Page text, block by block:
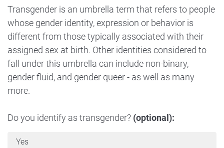
Transgender is an umbrella term that refers to people
whose gender identity, expression or behavior is
different from those typically associated with their
assigned sex at birth. Other identities considered to
fall under this umbrella can include non-binary,
gender fluid, and gender queer - as well as many
more.
Do you identify as transgender? (optional):
Yes